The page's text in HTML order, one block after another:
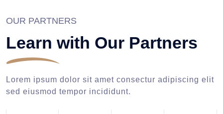
OUR PARTNERS
Learn with Our Partners
Lorem ipsum dolor sit amet consectur adipiscing elit
sed eiusmod tempor incididunt.